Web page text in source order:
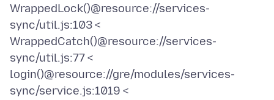
WrappedLock()@resource://services-
sync/util.js:103 <
WrappedCatch()@resource://services-
sync/util.js:77 <
login()@resource://gre/modules/services-
sync/service.js:1019 <